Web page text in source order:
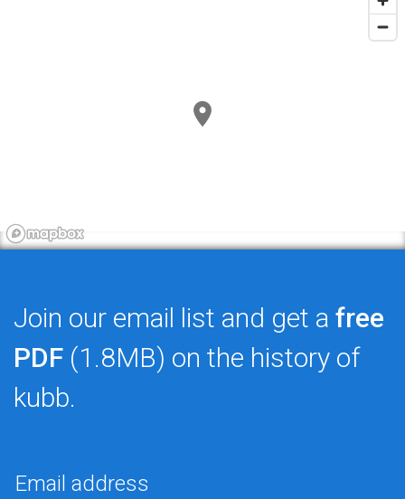
Join our email list and get a free
PDF (1.8MB) on the history of
kubb.